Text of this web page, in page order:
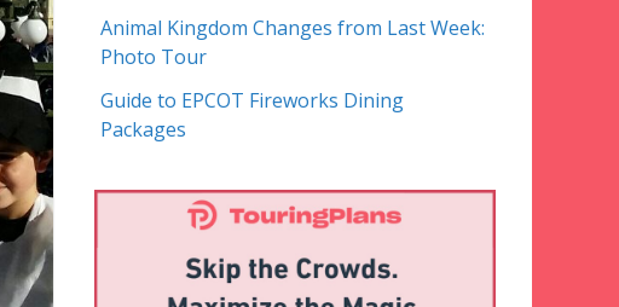
Animal Kingdom Changes from Last Week:
Photo Tour
Guide to EPCOT Fireworks Dining
Packages